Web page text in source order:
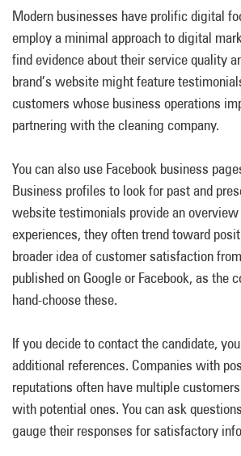
Modern businesses have prolific digital
employ a minimal approach to digital
find evidence about their service quality
brand’s website might feature
customers whose business operations
partnering with the cleaning company.
You can also use Facebook business
Business profiles to look for past and
website testimonials provide an
experiences, they often trend toward
broader idea of customer satisfaction
published on Google or Facebook, as the
hand-choose these.
If you decide to contact the candidate,
additional references. Companies with
reputations often have multiple
with potential ones. You can ask
gauge their responses for satisfactory